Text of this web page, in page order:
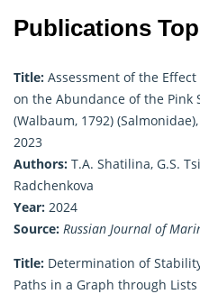
Publications
Title: Assessment of the
on the Abundance of the Pink
(Walbaum, 1792)
2023
Authors: T.A. Shatilina, G.S.
Radchenkova
Year: 2024
Source: Russian Journal of
Title: Determination of
Paths in a Graph through Lists